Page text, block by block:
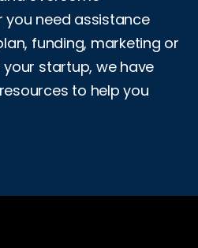
you need assistance
funding, marketing or
startup, we have
to help you